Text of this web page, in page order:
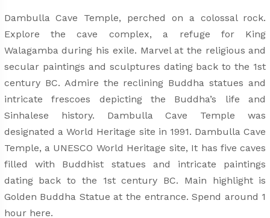
Dambulla Cave Temple, perched on a colossal rock.
Explore the cave complex, a refuge for King
Walagamba during his exile. Marvel at the religious and
secular paintings and sculptures dating back to the 1st
century BC. Admire the reclining Buddha statues and
intricate frescoes depicting the Buddha’s life and
Sinhalese history. Dambulla Cave Temple was
designated a World Heritage site in 1991. Dambulla Cave
Temple, a UNESCO World Heritage site, It has five caves
filled with Buddhist statues and intricate paintings
dating back to the 1st century BC. Main highlight is
Golden Buddha Statue at the entrance. Spend around 1
hour here.